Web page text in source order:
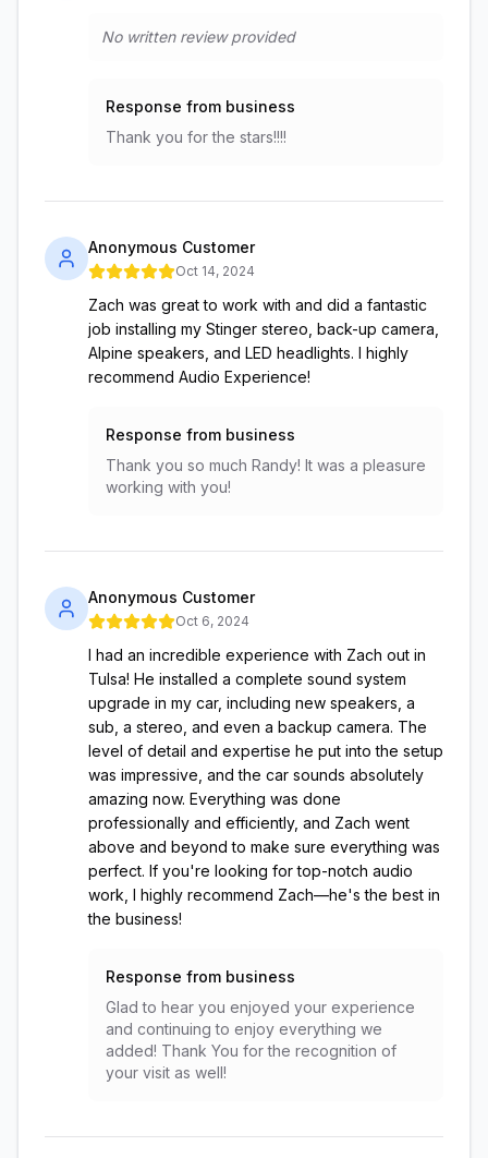
No written review provided
Response from business
Thank you for the stars!!!!
Anonymous Customer
Oct 14, 2024
Zach was great to work with and did a fantastic
job installing my Stinger stereo, back-up camera,
Alpine speakers, and LED headlights. I highly
recommend Audio Experience!
Response from business
Thank you so much Randy! It was a pleasure
working with you!
Anonymous Customer
Oct 6, 2024
I had an incredible experience with Zach out in
Tulsa! He installed a complete sound system
upgrade in my car, including new speakers, a
sub, a stereo, and even a backup camera. The
level of detail and expertise he put into the setup
was impressive, and the car sounds absolutely
amazing now. Everything was done
professionally and efficiently, and Zach went
above and beyond to make sure everything was
perfect. If you're looking for top-notch audio
work, I highly recommend Zach—he's the best in
the business!
Response from business
Glad to hear you enjoyed your experience
and continuing to enjoy everything we
added! Thank You for the recognition of
your visit as well!